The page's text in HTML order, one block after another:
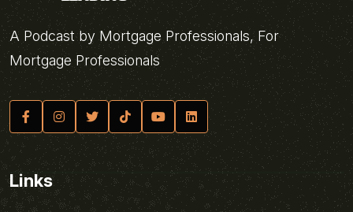
A Podcast by Mortgage Professionals, For
Mortgage Professionals
Links